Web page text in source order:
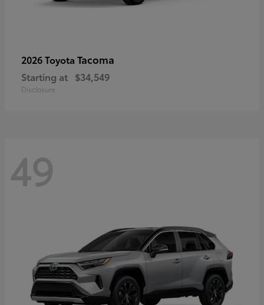
2026 Toyota Tacoma
Starting at $34,549
Disclosure
49